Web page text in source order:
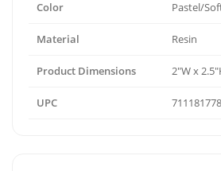
Color Pastel/
Material Resin
Product Dimensions 2"W x
UPC